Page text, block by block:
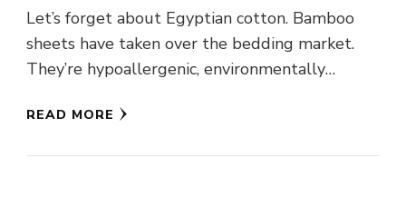
Let’s forget about Egyptian cotton. Bamboo
sheets have taken over the bedding market.
They’re hypoallergenic, environmentally
on the cake? …
READ MORE